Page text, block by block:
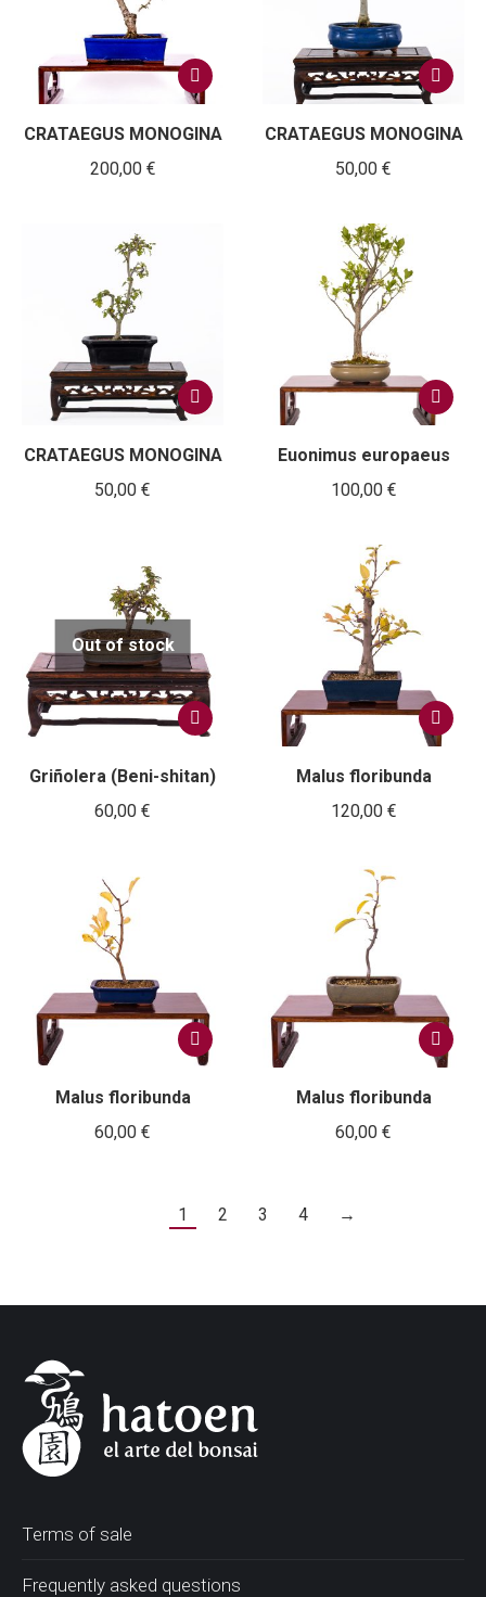
CRATAEGUS MONOGINA
200,00 €
CRATAEGUS MONOGINA
50,00 €
CRATAEGUS MONOGINA
50,00 €
Euonimus europaeus
100,00 €
Out of stock
Griñolera (Beni-shitan)
60,00 €
Malus floribunda
120,00 €
Malus floribunda
60,00 €
Malus floribunda
60,00 €
1 2 3 4 →
Terms of sale
Frequently asked questions